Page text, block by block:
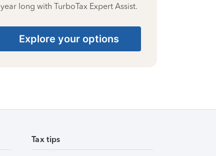
year long with TurboTax Expert Assist.
Explore your options
Tax tips